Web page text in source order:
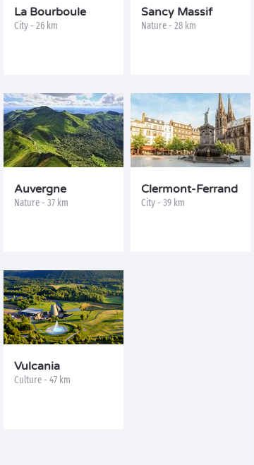
La Bourboule
City - 26 km
Sancy Massif
Nature - 28 km
Auvergne
Nature - 37 km
Clermont-Ferrand
City - 39 km
Vulcania
Culture - 47 km